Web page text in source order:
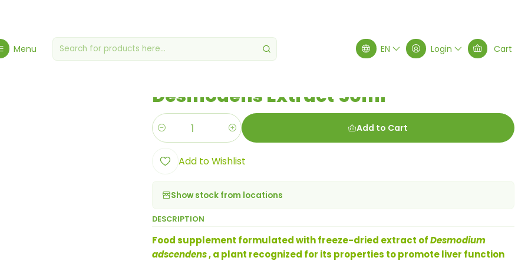
Menu EN Login Cart
Desmodens Extract 50ml
Quantity Add to Cart
Add to Wishlist
Show stock from locations
DESCRIPTION
Food supplement formulated with freeze-dried extract ofDesmodium
adscendens, a plant recognized for its properties to promote liver function